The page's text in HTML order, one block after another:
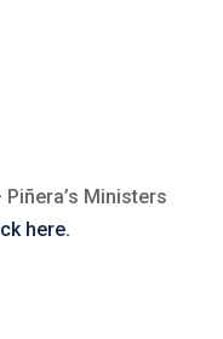
Ministers
here.